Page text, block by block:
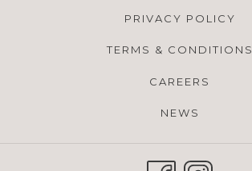
PRIVACY POLICY
TERMS & CONDITIONS
CAREERS
NEWS